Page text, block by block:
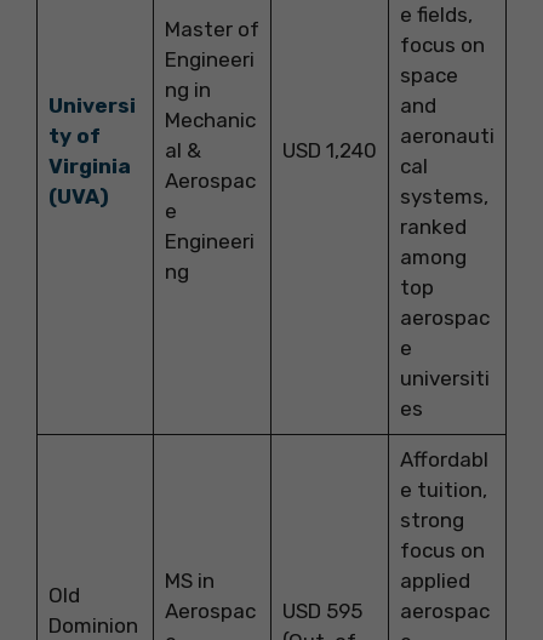
Universi
ty of
Virginia
(UVA)
Master of
Engineeri
ng in
Mechanic
al &
Aerospac
e
Engineeri
ng
USD 1,240
e fields,
focus on
space
and
aeronauti
cal
systems,
ranked
among
top
aerospac
e
universiti
es
Old
Dominion
MS in
Aerospac
USD 595
Affordabl
e tuition,
strong
focus on
applied
aerospac